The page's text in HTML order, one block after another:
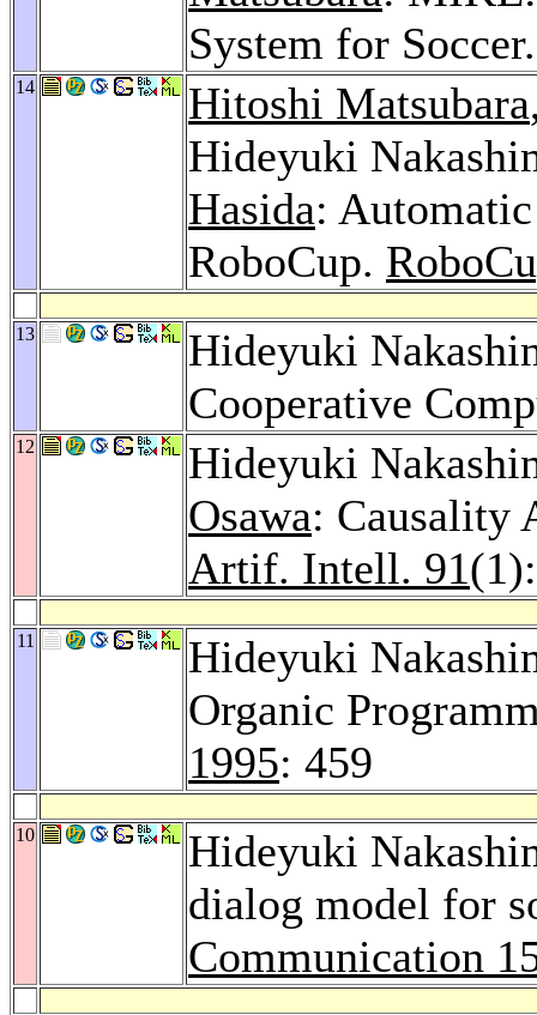
System for
14 Hitoshi Matsubara
Hideyuki
Hasida:
RoboCup.
13
Hideyuki
Cooperative
12
Hideyuki
Osawa: Causality
Artif. Intell. 91
11
Hideyuki
Organic
1995: 459
10
Hideyuki
dialog model for
Communication